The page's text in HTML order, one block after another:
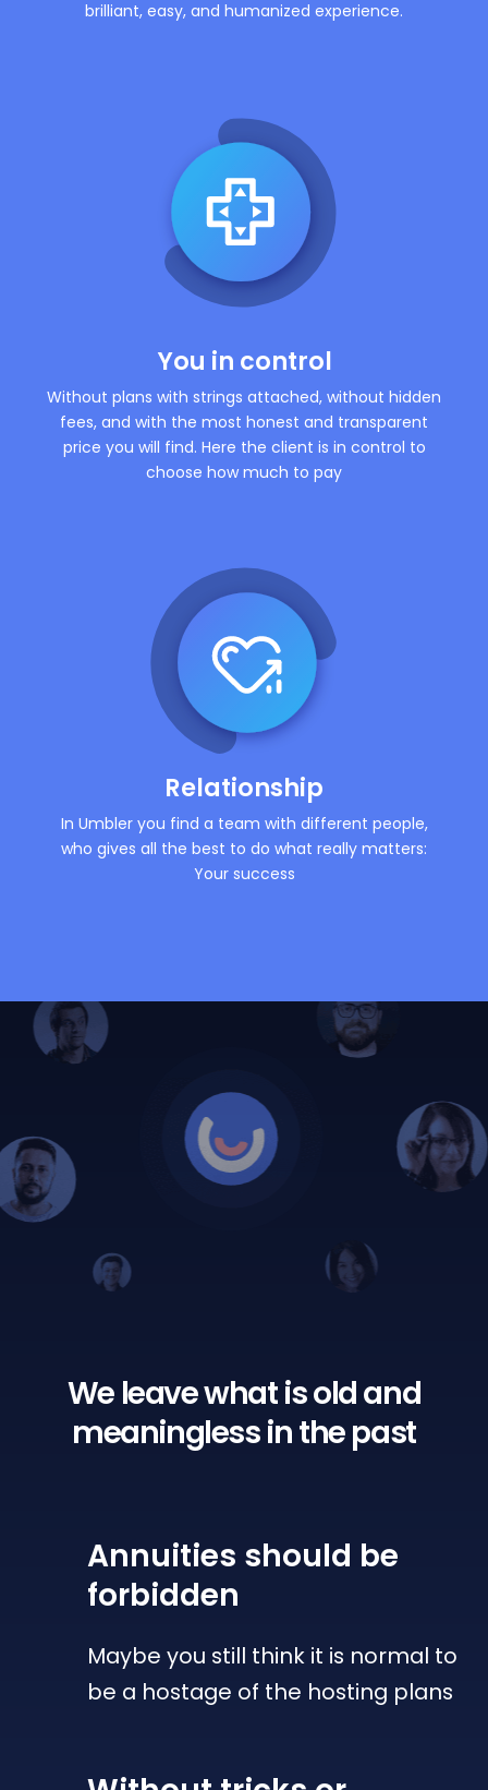
brilliant, easy, and humanized experience.
You in control
Without plans with strings attached, without hidden
fees, and with the most honest and transparent
price you will find. Here the client is in control to
choose how much to pay
Relationship
In Umbler you find a team with different people,
who gives all the best to do what really matters:
Your success
We leave what is oldand
meaningless in the past
Annuities should be
forbidden
Maybe you still think it is normal to
be a hostage of the hosting plans